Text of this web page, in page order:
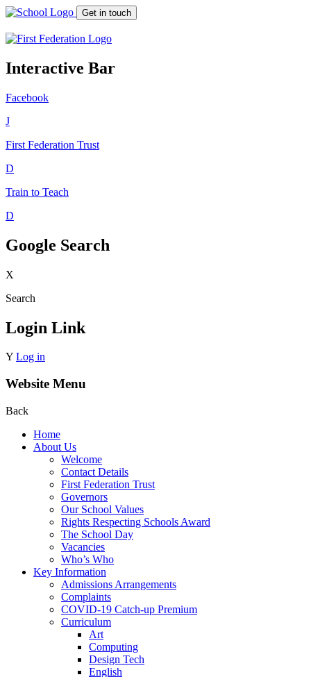
Get in touch
Interactive Bar
Facebook
J
First Federation Trust
D
Train to Teach
D
Google Search
X
Search
Login Link
Y Log in
Website Menu
Back
Home
About Us
Welcome
Contact Details
First Federation Trust
Governors
Our School Values
Rights Respecting Schools Award
The School Day
Vacancies
Who’s Who
Key Information
Admissions Arrangements
Complaints
COVID-19 Catch-up Premium
Curriculum
Art
Computing
Design Tech
English